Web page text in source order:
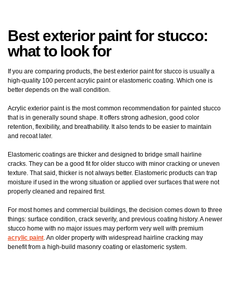
Best exterior paint for stucco:
what to look for
If you are comparing products, the best exterior paint for stucco is usually a
high-quality 100 percent acrylic paint or elastomeric coating. Which one is
better depends on the wall condition.
Acrylic exterior paint is the most common recommendation for painted stucco
that is in generally sound shape. It offers strong adhesion, good color
retention, flexibility, and breathability. It also tends to be easier to maintain
and recoat later.
Elastomeric coatings are thicker and designed to bridge small hairline
cracks. They can be a good fit for older stucco with minor cracking or uneven
texture. That said, thicker is not always better. Elastomeric products can trap
moisture if used in the wrong situation or applied over surfaces that were not
properly cleaned and repaired first.
For most homes and commercial buildings, the decision comes down to three
things: surface condition, crack severity, and previous coating history. A newer
stucco home with no major issues may perform very well with premium
acrylic paint . An older property with widespread hairline cracking may
benefit from a high-build masonry coating or elastomeric system.